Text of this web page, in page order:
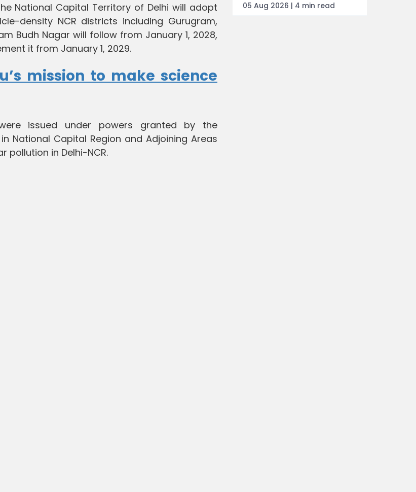
National Capital Territory of Delhi will adopt
density NCR districts including Gurugram,
Budh Nagar will follow from January 1, 2028,
it from January 1, 2029.
mission to make science
issued under powers granted by the
National Capital Region and Adjoining Areas
pollution in Delhi-NCR.
05 Aug 2026 | 4 min read